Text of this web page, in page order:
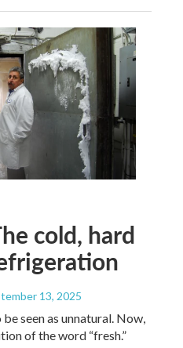
cold, hard
13, 2025
seen as unnatural. Now,
of the word “fresh.”